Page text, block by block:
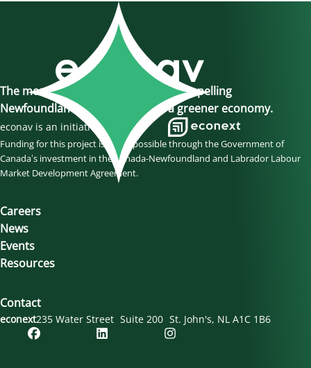
The momentum is here, join us in propelling
Newfoundland and Labrador to a greener economy.
econav is an initiative of
Funding for this project is made possible through the Government of
Canada’s investment in the Canada-Newfoundland and Labrador Labour
Market Development Agreement.
Careers
News
Events
Resources
Contact
econext235 Water Street Suite 200 St. John's NL A1C 1B6